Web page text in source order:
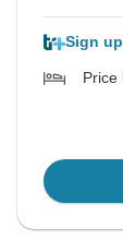
Sign up
Price